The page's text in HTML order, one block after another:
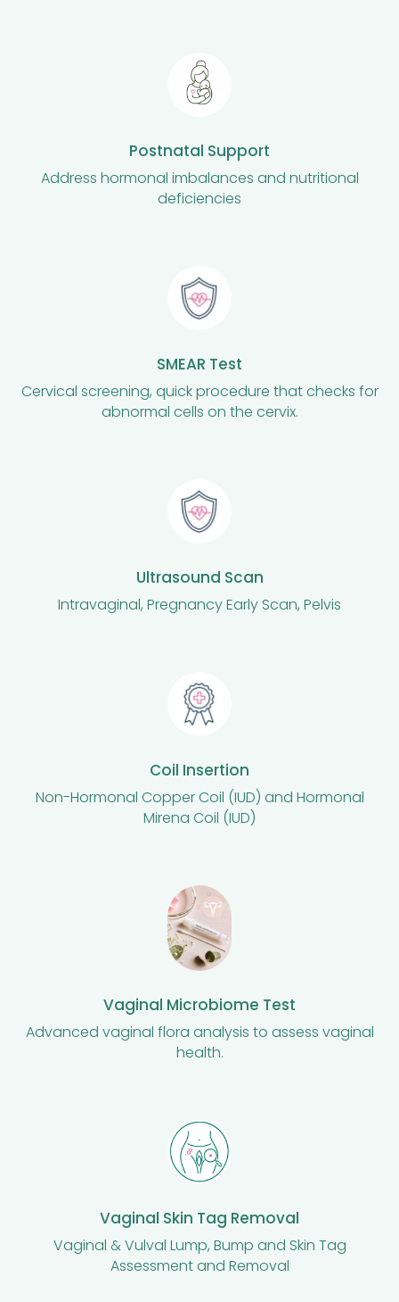
Postnatal Support
Address hormonal imbalances and nutritional
deficiencies
SMEAR Test
Cervical screening, quick procedure that checks for
abnormal cells on the cervix.
Ultrasound Scan
Intravaginal, Pregnancy Early Scan, Pelvis
Coil Insertion
Non-Hormonal Copper Coil (IUD) and Hormonal
Mirena Coil (IUD)
Vaginal Microbiome Test
Advanced vaginal flora analysis to assess vaginal
health.
Vaginal Skin Tag Removal
Vaginal & Vulval Lump, Bump and Skin Tag
Assessment and Removal